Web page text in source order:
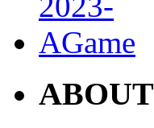
ABOUT